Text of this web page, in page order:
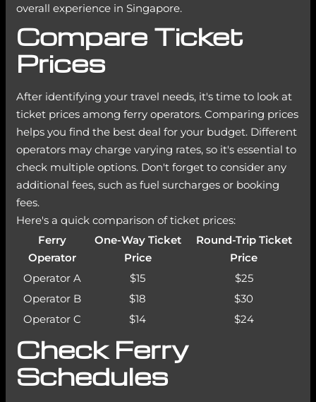
overall experience in Singapore.
Compare Ticket
Prices
After identifying your travel needs, it's time to look at
ticket prices among ferry operators. Comparing prices
helps you find the best deal for your budget. Different
operators may charge varying rates, so it's essential to
check multiple options. Don't forget to consider any
additional fees, such as fuel surcharges or booking
fees.
Here's a quick comparison of ticket prices:
Ferry
Operator
One-Way Ticket
Price
Round-Trip Ticket
Price
Operator A
$15
$25
Operator B
$18
$30
Operator C
$14 $24
Check Ferry
Schedules